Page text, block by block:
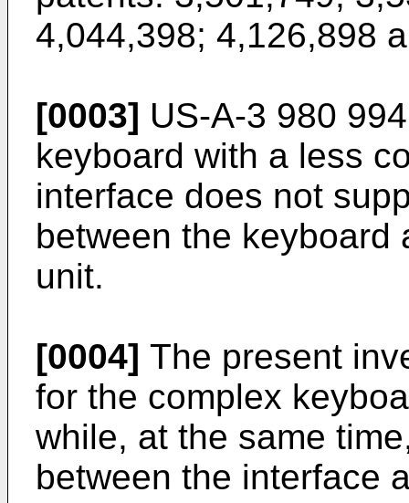
4,044,398; 4,126,898
[0003] US-A-3 980
keyboard with a less
interface does not
between the keyboard
unit.
[0004] The present
for the complex
while, at the same
between the interface